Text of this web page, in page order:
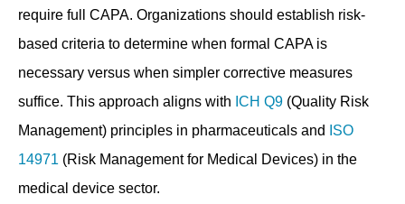
require full CAPA. Organizations should establish risk-
based criteria to determine when formal CAPA is
necessary versus when simpler corrective measures
suffice. This approach aligns with ICH Q9 (Quality Risk
Management) principles in pharmaceuticals and
ISO
14971 (Risk Management for Medical Devices) in the
medical device sector.